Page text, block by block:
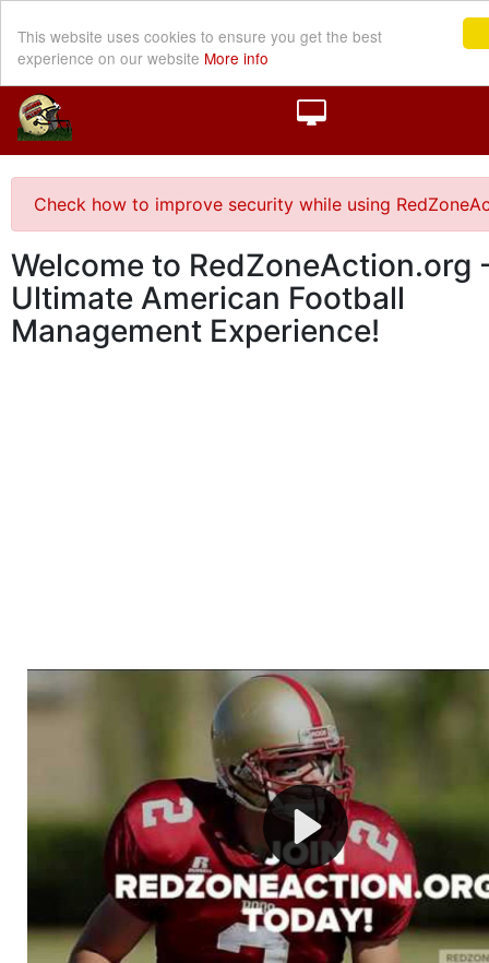
This website uses cookies to ensure you get the best
experience on our website More info
Check how to improve security while using
Welcome to RedZoneAction.org
Ultimate American Football
Management Experience!
Welcome to RedZoneAction.org - Your Ultimate
Football Management Experience!
Are you ready to dive into the thrilling world of
management? At RedZoneAction.org, you get to be the
mastermind behind every play, every draft pick, and
strategic decision. Take your team from the gritty
the grand stage of international glory—allcompletely
Why RedZoneAction.org?
Dynamic Gameplay
: Whether you favor a high-flying